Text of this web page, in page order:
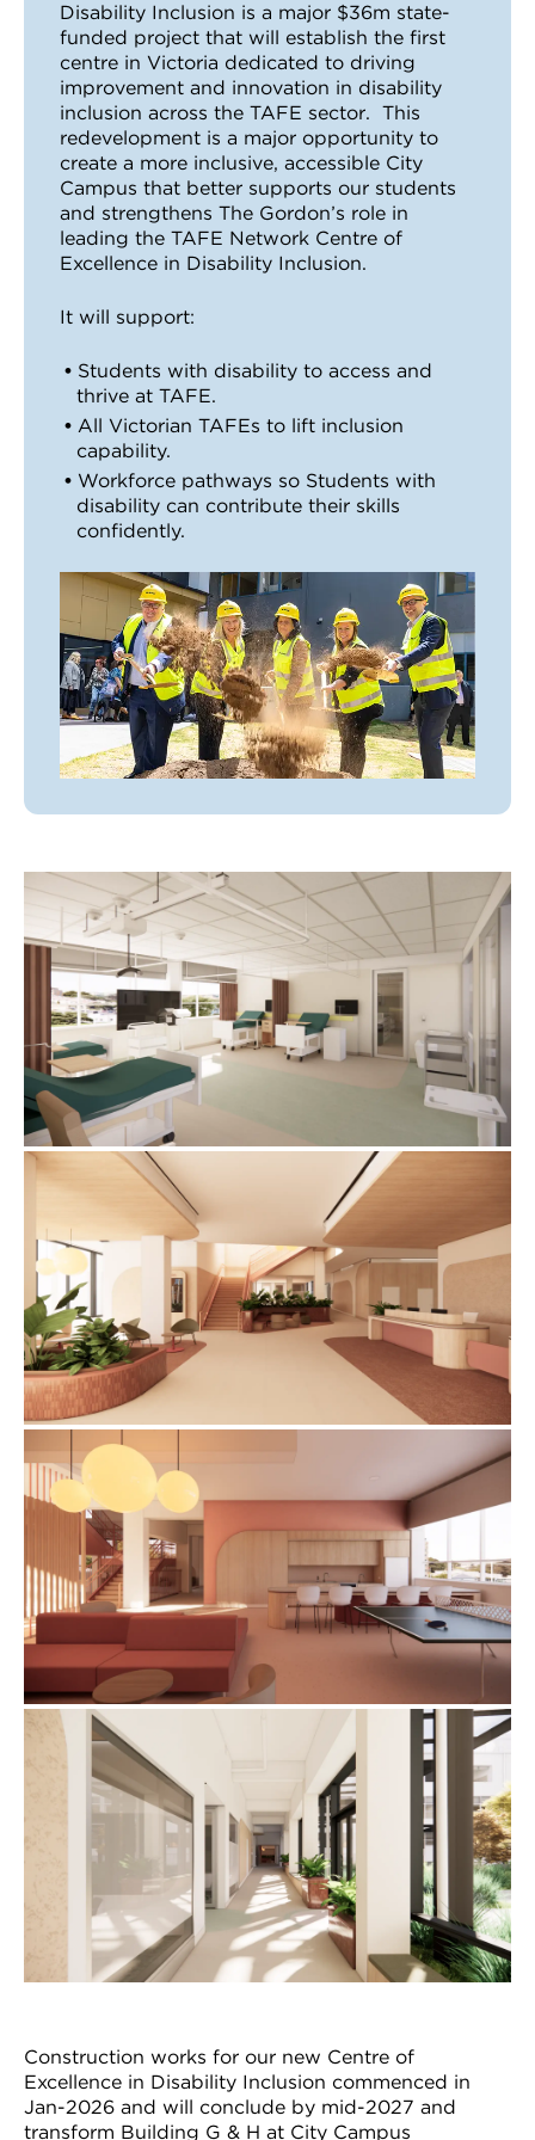
Disability Inclusion is a major $36m state-
funded project that will establish the first
centre in Victoria dedicated to driving
improvement and innovation in disability
inclusion across the TAFE sector. This
redevelopment is a major opportunity to
create a more inclusive, accessible City
Campus that better supports our students
and strengthens The Gordon’s role in
leading the TAFE Network Centre of
Excellence in Disability Inclusion.
It will support:
Students with disability to access and
thrive at TAFE.
All Victorian TAFEs to lift inclusion
capability.
Workforce pathways so Students with
disability can contribute their skills
confidently.
Construction works for our new Centre of
Excellence in Disability Inclusion commenced in
Jan-2026 and will conclude by mid-2027 and
transform Building G & H at City Campus
VDSS courses
Werribee courses
Information Nights
More information
and Credit Transfers
Apprenticeships and traineeships
Disability Transition for School Students
VET Delivered to School Students
Library